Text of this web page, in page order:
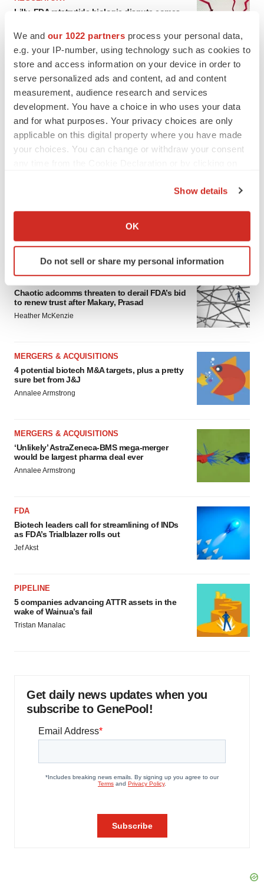
We and our 1022 partners process your personal data,
e.g. your IP-number, using technology such as cookies to
store and access information on your device in order to
serve personalized ads and content, ad and content
measurement, audience research and services
development. You have a choice in who uses your data
and for what purposes. Your privacy choices are only
applicable on this digital property where you have made
your choices. You can change or withdraw your consent
Collect information about your geographical location
Identify your device by actively scanning it for
specific characteristics (fingerprinting)
and set your preferences in thedetails section.
We use cookies to enhance your experience, analyze
agree to our use of cookies. You can later change your
consent or withdraw it. For more info, see our
Privacy
Policy.
Show details
OK
Do not sell or share my personal information
Lilly, FDA retatrutide biologic dispute comes
Annalee Armstrong
FEATURED STORIES
EDITORIAL
Chaotic adcomms threaten to derail FDA’s bid
to renew trust after Makary, Prasad
Heather McKenzie
MERGERS & ACQUISITIONS
4 potential biotech M&A targets, plus a pretty
sure bet from J&J
Annalee Armstrong
MERGERS & ACQUISITIONS
‘Unlikely’ AstraZeneca-BMS mega-merger
would be largest pharma deal ever
Annalee Armstrong
FDA
Biotech leaders call for streamlining of INDs
as FDA’s Trialblazer rolls out
Jef Akst
PIPELINE
5 companies advancing ATTR assets in the
wake of Wainua’s fail
Tristan Manalac
Get daily news updates when you
subscribe to GenePool!